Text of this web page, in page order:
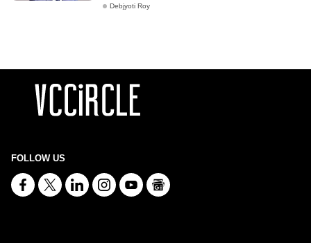
Debjyoti Roy
FOLLOW US